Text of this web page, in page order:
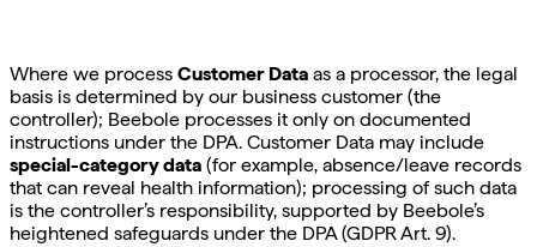
Where we process Customer Data as a processor, the legal
basis is determined by our business customer (the
controller); Beebole processes it only on documented
instructions under the DPA. Customer Data may include
special-category data (for example, absence/leave records
that can reveal health information); processing of such data
is the controller’s responsibility, supported by Beebole’s
heightened safeguards under the DPA (GDPR Art. 9).